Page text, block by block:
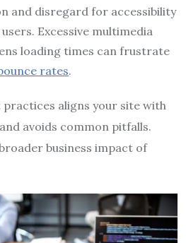
and disregard for accessibility
Excessive multimedia
loading times can frustrate
rates.
aligns your site with
avoids common pitfalls.
business impact of